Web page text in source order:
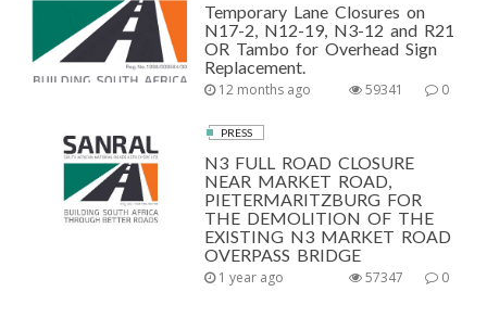
Temporary Lane Closures on
N17-2, N12-19, N3-12 and R21
OR Tambo for Overhead Sign
Replacement.
12 months ago 0
59341
PRESS
N3 FULL ROAD CLOSURE
NEAR MARKET ROAD,
PIETERMARITZBURG FOR
THE DEMOLITION OF THE
EXISTING N3 MARKET ROAD
OVERPASS BRIDGE
1 year ago 0
57347